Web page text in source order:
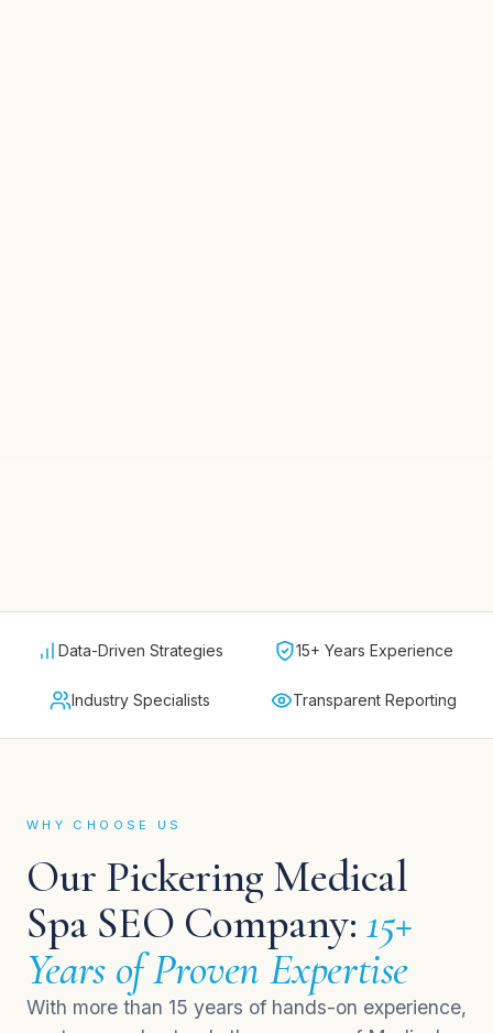
Data-Driven Strategies 15+ Years Experience
Industry Specialists Transparent Reporting
WHY CHOOSE US
Our Pickering Medical
Spa SEO Company:15+
Years of Proven Expertise
With more than 15 years of hands-on experience,